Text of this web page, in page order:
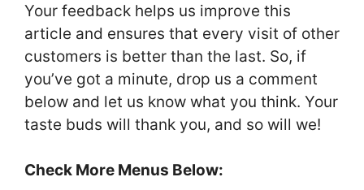
Your feedback helps us improve this
article and ensures that every visit of other
customers is better than the last. So, if
you’ve got a minute, drop us a comment
below and let us know what you think. Your
taste buds will thank you, and so will we!
Check More Menus Below: